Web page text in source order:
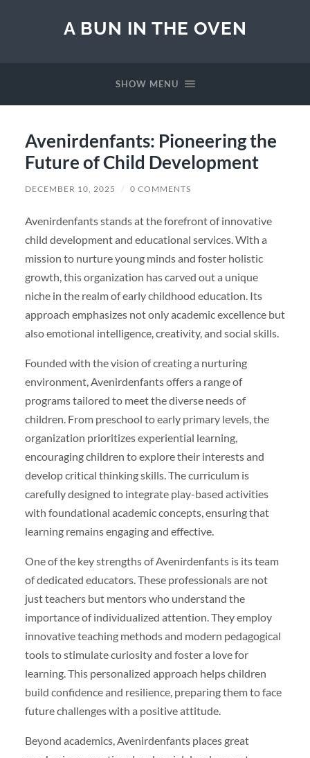
A BUN IN THE OVEN
SHOW MENU
Avenirdenfants: Pioneering the
Future of Child Development
DECEMBER 10, 2025 / 0 COMMENTS
Avenirdenfants stands at the forefront of innovative
child development and educational services. With a
mission to nurture young minds and foster holistic
growth, this organization has carved out a unique
niche in the realm of early childhood education. Its
approach emphasizes not only academic excellence but
also emotional intelligence, creativity, and social skills.
Founded with the vision of creating a nurturing
environment, Avenirdenfants offers a range of
programs tailored to meet the diverse needs of
children. From preschool to early primary levels, the
organization prioritizes experiential learning,
encouraging children to explore their interests and
develop critical thinking skills. The curriculum is
carefully designed to integrate play-based activities
with foundational academic concepts, ensuring that
learning remains engaging and effective.
One of the key strengths of Avenirdenfants is its team
of dedicated educators. These professionals are not
just teachers but mentors who understand the
importance of individualized attention. They employ
innovative teaching methods and modern pedagogical
tools to stimulate curiosity and foster a love for
learning. This personalized approach helps children
build confidence and resilience, preparing them to face
future challenges with a positive attitude.
Beyond academics, Avenirdenfants places great